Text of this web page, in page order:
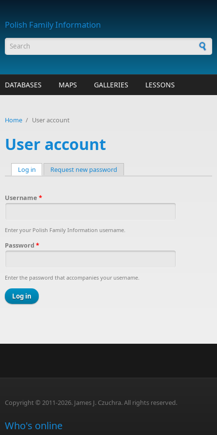
Polish Family Information
Search form
DATABASES MAPS GALLERIES LESSONS
Home / User account
User account
Log in (active tab)
Request new password
Username *
Enter your Polish Family Information username.
Password *
Enter the password that accompanies your username.
Copyright © 2011-2026. James J. Czuchra. All rights reserved.
Who's online